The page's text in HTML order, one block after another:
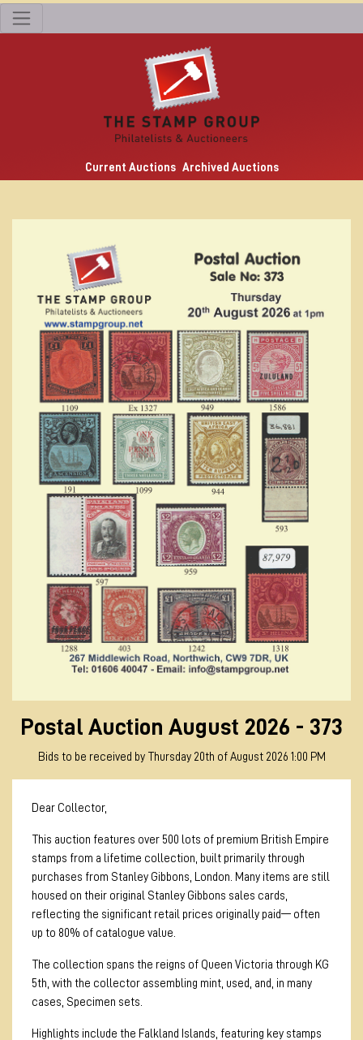
Current Auctions Archived Auctions
Postal Auction August 2026 - 373
Bids to be received by Thursday 20th of August 2026 1:00 PM
Dear Collector,
This auction features over 500 lots of premium British Empire
stamps from a lifetime collection, built primarily through
purchases from Stanley Gibbons, London. Many items are still
housed on their original Stanley Gibbons sales cards,
reflecting the significant retail prices originally paid— often
up to 80% of catalogue value.
The collection spans the reigns of Queen Victoria through KG
5th, with the collector assembling mint, used, and, in many
cases, Specimen sets.
Highlights include the Falkland Islands, featuring key stamps